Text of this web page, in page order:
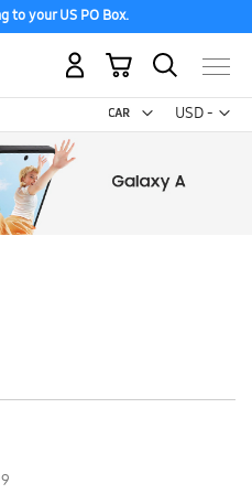
to your US PO Box.
USD -
US
My Cart